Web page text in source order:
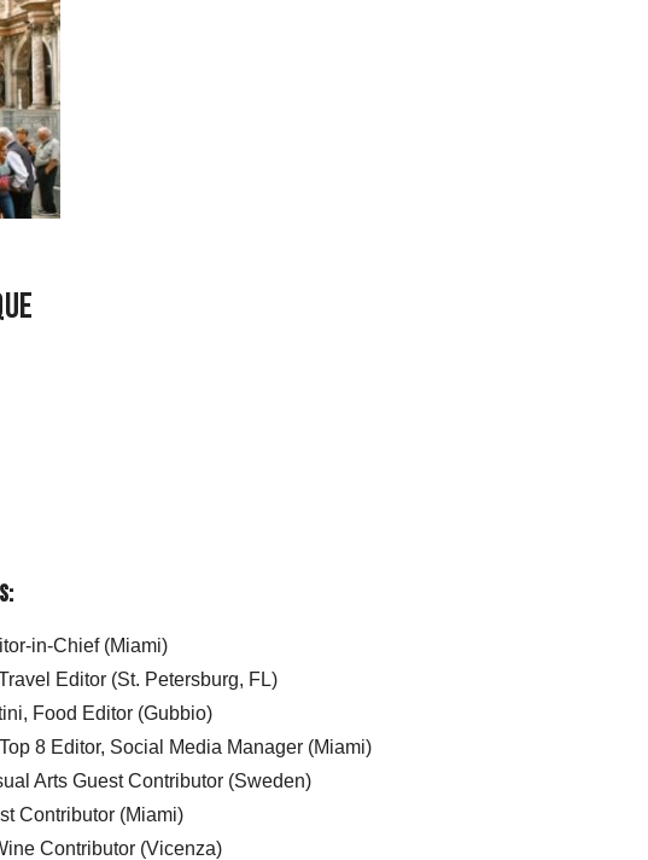
in-Chief (Miami)
Editor (St. Petersburg, FL)
Food Editor (Gubbio)
8 Editor, Social Media Manager (Miami)
Arts Guest Contributor (Sweden)
Contributor (Miami)
Contributor (Vicenza)